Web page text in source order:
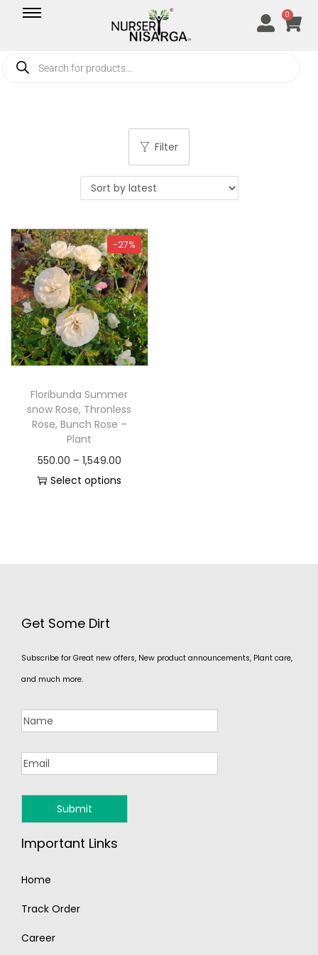
0
Filter
-27%
Floribunda Summer
snow Rose, Thronless
Rose, Bunch Rose –
Plant
550.00 – 1,549.00
Select options
Get Some Dirt
Subscribe for Great new offers, New product announcements, Plant care,
and much more.
Important Links
Home
Track Order
Career